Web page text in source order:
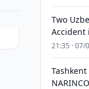
Two
Accident
21:35 · 07/